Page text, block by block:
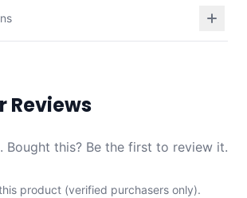
Reviews
Bought this? Be the first to review it.
product (verified purchasers only).